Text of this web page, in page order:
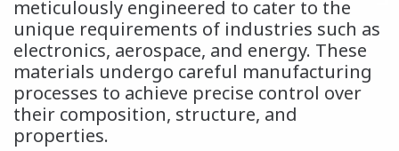
meticulously engineered to cater to the
unique requirements of industries such as
electronics, aerospace, and energy. These
materials undergo careful manufacturing
processes to achieve precise control over
their composition, structure, and
properties.